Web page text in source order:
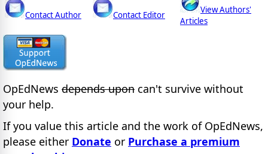
Contact Author Contact Editor
View Authors'
Articles
OpEdNews depends upon can't survive without
your help.
If you value this article and the work of OpEdNews,
please either Donate or Purchase a premium